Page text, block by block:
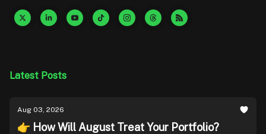
Latest Posts
Aug 03, 2026
👉 How Will August Treat Your Portfolio?